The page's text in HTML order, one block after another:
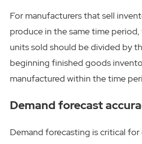
For manufacturers that sell
produce in the same time
units sold should be divided by
beginning finished goods
manufactured within the time
Demand forecast
Demand forecasting is critical